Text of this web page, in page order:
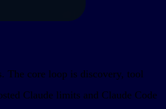
The core loop is discovery, tool
Claude limits and Claude Code